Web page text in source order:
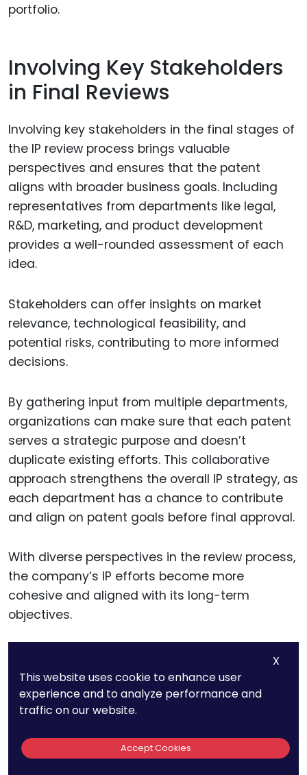
portfolio.
Involving Key Stakeholders
in Final Reviews
Involving key stakeholders in the final stages of
the IP review process brings valuable
perspectives and ensures that the patent
aligns with broader business goals. Including
representatives from departments like legal,
R&D, marketing, and product development
provides a well-rounded assessment of each
idea.
Stakeholders can offer insights on market
relevance, technological feasibility, and
potential risks, contributing to more informed
decisions.
By gathering input from multiple departments,
organizations can make sure that each patent
serves a strategic purpose and doesn’t
duplicate existing efforts. This collaborative
approach strengthens the overall IP strategy, as
each department has a chance to contribute
and align on patent goals before final approval.
With diverse perspectives in the review process,
the company’s IP efforts become more
cohesive and aligned with its long-term
objectives.
Establishing IP
Metrics To Track And
Measure Success
X
This website uses cookie to enhance user
experience and to analyze performance and
traffic on our website.
Accept Cookies